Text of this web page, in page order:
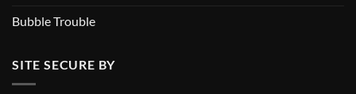
Bubble Trouble
SITE SECURE BY